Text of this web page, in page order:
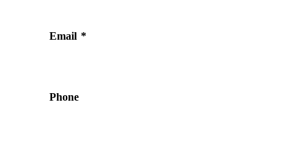
Email *
Phone